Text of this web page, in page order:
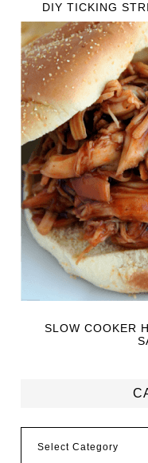
DIY TICKING
SLOW COOKER